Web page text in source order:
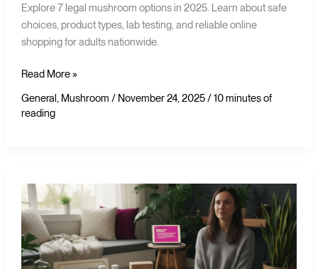
Explore 7 legal mushroom options in 2025. Learn about safe
choices, product types, lab testing, and reliable online
shopping for adults nationwide.
for
Psychedelic
Shoppers
Read More »
General, Mushroom / November 24, 2025/10 minutes of
reading
How
to
Expand
Consciousness
With